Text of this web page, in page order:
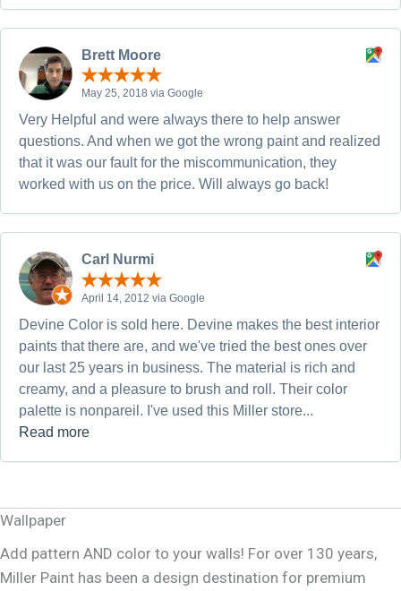
Brett Moore
May 25, 2018 via Google
Very Helpful and were always there to help answer
questions. And when we got the wrong paint and realized
that it was our fault for the miscommunication, they
worked with us on the price. Will always go back!
Carl Nurmi
April 14, 2012 via Google
Devine Color is sold here. Devine makes the best interior
paints that there are, and we've tried the best ones over
our last 25 years in business. The material is rich and
creamy, and a pleasure to brush and roll. Their color
palette is nonpareil. I've used this Miller store...
Read more
Wallpaper
Add pattern AND color to your walls! For over 130 years,
Miller Paint has been a design destination for premium